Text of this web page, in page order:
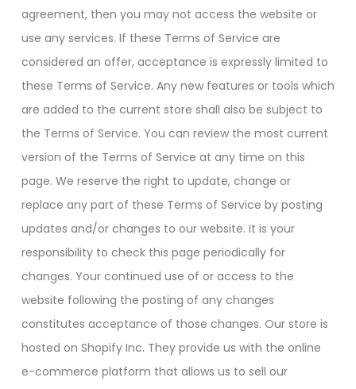
agreement, then you may not access the website or
use any services. If these Terms of Service are
considered an offer, acceptance is expressly limited to
these Terms of Service. Any new features or tools which
are added to the current store shall also be subject to
the Terms of Service. You can review the most current
version of the Terms of Service at any time on this
page. We reserve the right to update, change or
replace any part of these Terms of Service by posting
updates and/or changes to our website. It is your
responsibility to check this page periodically for
changes. Your continued use of or access to the
website following the posting of any changes
constitutes acceptance of those changes. Our store is
hosted on Shopify Inc. They provide us with the online
e-commerce platform that allows us to sell our